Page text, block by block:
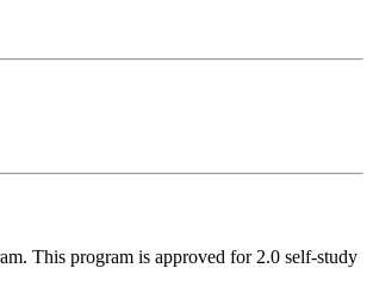
This program is approved for 2.0 self-study